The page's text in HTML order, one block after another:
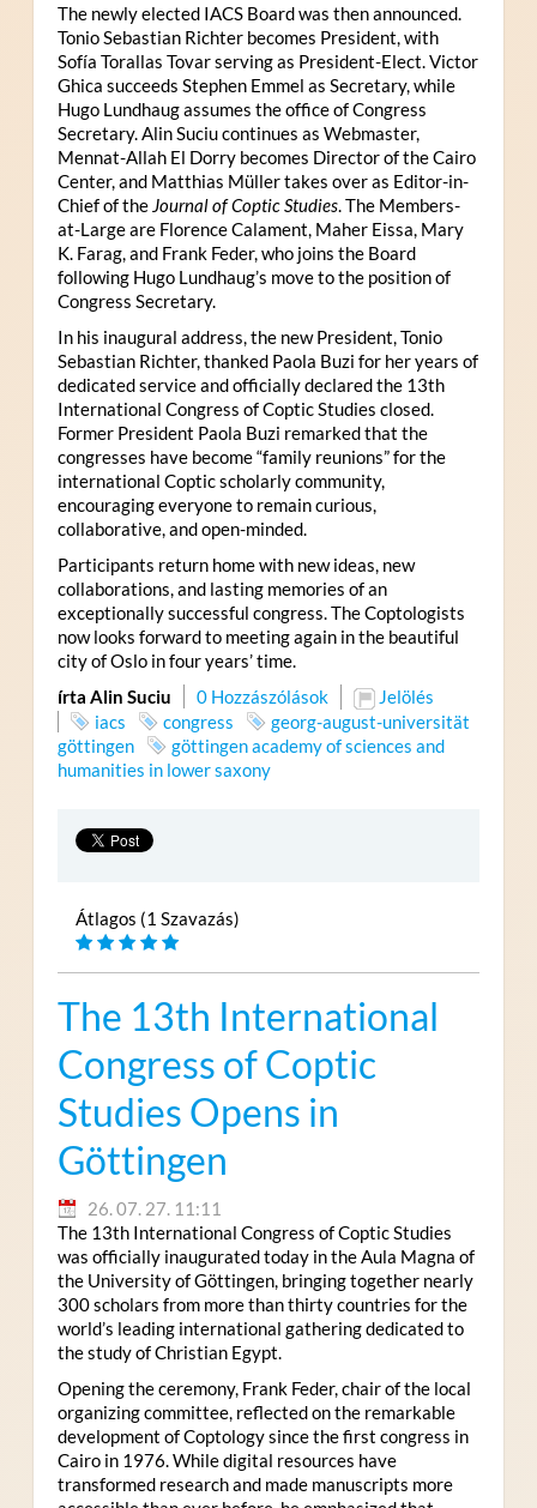
The newly elected IACS Board was then announced.
Tonio Sebastian Richter becomes President, with
Sofía Torallas Tovar serving as President-Elect. Victor
Ghica succeeds Stephen Emmel as Secretary, while
Hugo Lundhaug assumes the office of Congress
Secretary. Alin Suciu continues as Webmaster,
Mennat-Allah El Dorry becomes Director of the Cairo
Center, and Matthias Müller takes over as Editor-in-
Chief of the Journal of Coptic Studies. The Members-
at-Large are Florence Calament, Maher Eissa, Mary
K. Farag, and Frank Feder, who joins the Board
following Hugo Lundhaug’s move to the position of
Congress Secretary.
In his inaugural address, the new President, Tonio
Sebastian Richter, thanked Paola Buzi for her years of
dedicated service and officially declared the 13th
International Congress of Coptic Studies closed.
Former President Paola Buzi remarked that the
congresses have become “family reunions” for the
international Coptic scholarly community,
encouraging everyone to remain curious,
collaborative, and open-minded.
Participants return home with new ideas, new
collaborations, and lasting memories of an
exceptionally successful congress. The Coptologists
now looks forward to meeting again in the beautiful
city of Oslo in four years’ time.
írta Alin Suciu
0 Hozzászólások
Jelölés
iacs
congress
georg-august-universität
göttingen
göttingen academy of sciences and
humanities in lower saxony
Átlagos (1 Szavazás)
The 13th International
Congress of Coptic
Studies Opens in
Göttingen
26. 07. 27. 11:11
The 13th International Congress of Coptic Studies
was officially inaugurated today in the Aula Magna of
the University of Göttingen, bringing together nearly
300 scholars from more than thirty countries for the
world’s leading international gathering dedicated to
the study of Christian Egypt.
Opening the ceremony, Frank Feder, chair of the local
organizing committee, reflected on the remarkable
development of Coptology since the first congress in
Cairo in 1976. While digital resources have
transformed research and made manuscripts more